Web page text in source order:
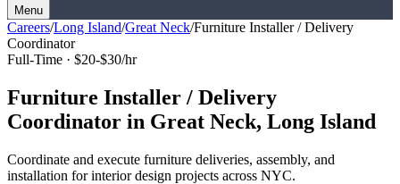
Menu
Careers/Long Island/Great Neck/Furniture Installer / Delivery
Coordinator
Full-Time · $20-$30/hr
Furniture Installer / Delivery
Coordinator in Great Neck, Long Island
Coordinate and execute furniture deliveries, assembly, and
installation for interior design projects across NYC.